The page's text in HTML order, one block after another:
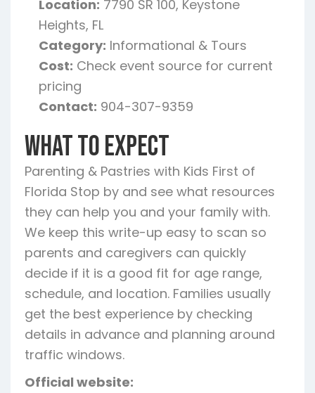
Location: 7790 SR 100, Keystone
Heights, FL
Category: Informational & Tours
Cost: Check event source for current
pricing
Contact: 904-307-9359
What To Expect
Parenting & Pastries with Kids First of
Florida Stop by and see what resources
they can help you and your family with.
We keep this write-up easy to scan so
parents and caregivers can quickly
decide if it is a good fit for age range,
schedule, and location. Families usually
get the best experience by checking
details in advance and planning around
traffic windows.
Official website: